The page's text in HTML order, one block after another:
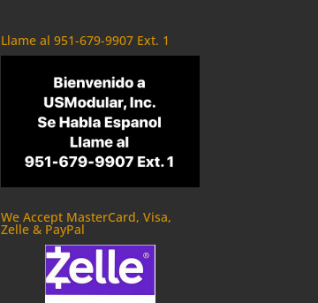
Llame al 951-679-9907 Ext. 1
We Accept MasterCard, Visa,
Zelle & PayPal